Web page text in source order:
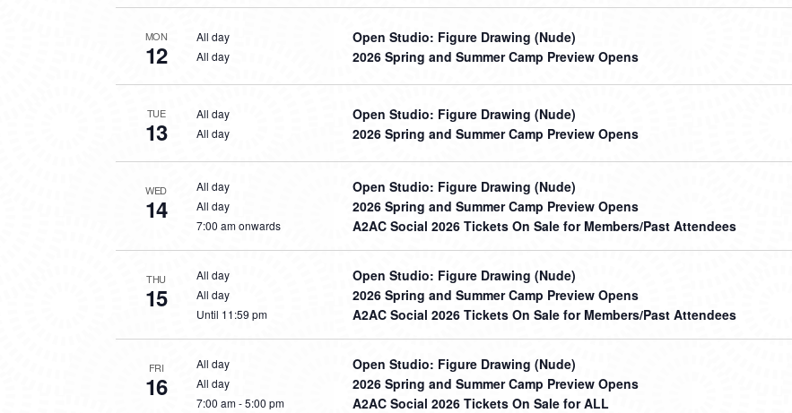
MON
12
All day Open Studio: Figure Drawing (Nude)
All day 2026 Spring and Summer Camp Preview Opens
TUE
13
All day Open Studio: Figure Drawing (Nude)
All day 2026 Spring and Summer Camp Preview Opens
WED
14
All day Open Studio: Figure Drawing (Nude)
All day 2026 Spring and Summer Camp Preview Opens
7:00 am onwards A2AC Social 2026 Tickets On Sale for Members/Past Attendees
THU
15
All day Open Studio: Figure Drawing (Nude)
All day 2026 Spring and Summer Camp Preview Opens
Until 11:59 pm A2AC Social 2026 Tickets On Sale for Members/Past Attendees
FRI
16
All day Open Studio: Figure Drawing (Nude)
All day 2026 Spring and Summer Camp Preview Opens
7:00 am-5:00 pm A2AC Social 2026 Tickets On Sale for ALL